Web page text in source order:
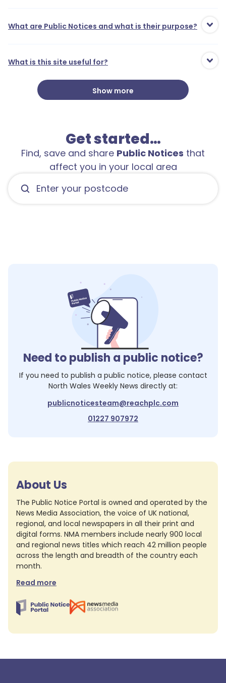
What are Public Notices and what is their purpose?
What is this site useful for?
Show more
Get started…
Find, save and share Public Notices that
affect you in your local area
Need to publish a public notice?
If you need to publish a public notice, please contact
North Wales Weekly News directly at:
publicnoticesteam@reachplc.com
01227 907972
About Us
The Public Notice Portal is owned and operated by the
News Media Association, the voice of UK national,
regional, and local newspapers in all their print and
digital forms. NMA members include nearly 900 local
and regional news titles which reach 42 million people
across the length and breadth of the country each
month.
Read more